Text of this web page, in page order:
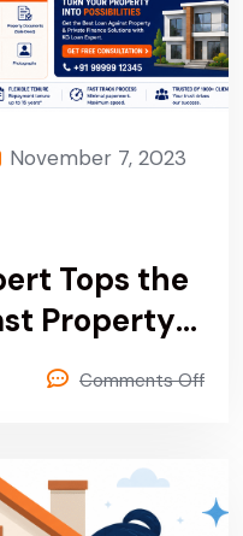
November 7, 2023
Tops the
Property
in
Comments Off